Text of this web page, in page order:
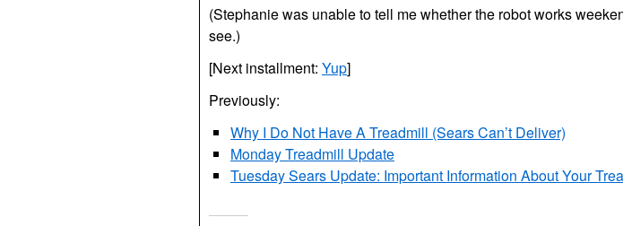
(Stephanie was unable to tell me whether the robot works
see.)
[Next installment: Yup]
Previously:
Why I Do Not Have A Treadmill (Sears Can’t Deliver)
Monday Treadmill Update
Tuesday Sears Update: Important Information About Your